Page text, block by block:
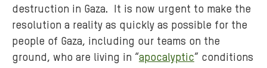
destruction in Gaza. It is now urgent to make the
resolution a reality as quickly as possible for the
people of Gaza, including our teams on the
ground, who are living in “apocalyptic” conditions